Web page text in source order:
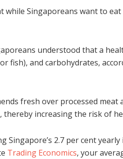
while Singaporeans want to
understood that a
fish), and carbohydrates,
fresh over processed
increasing the risk of
Singapore’s 2.7 per cent
Trading Economics, your